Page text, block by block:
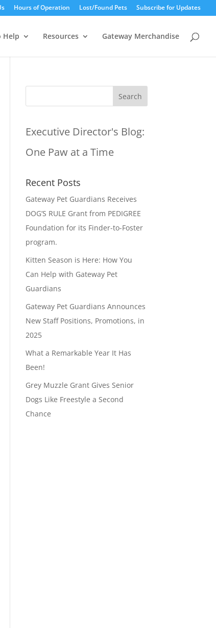
Hours of Operation Lost/Found Pets Subscribe for Updates
Help Resources Gateway Merchandise
Executive Director's Blog:
One Paw at a Time
Recent Posts
Gateway Pet Guardians Receives
DOG’S RULE Grant from PEDIGREE
Foundation for its Finder-to-Foster
program.
Kitten Season is Here: How You
Can Help with Gateway Pet
Guardians
Gateway Pet Guardians Announces
New Staff Positions, Promotions, in
2025
What a Remarkable Year It Has
Been!
Grey Muzzle Grant Gives Senior
Dogs Like Freestyle a Second
Chance